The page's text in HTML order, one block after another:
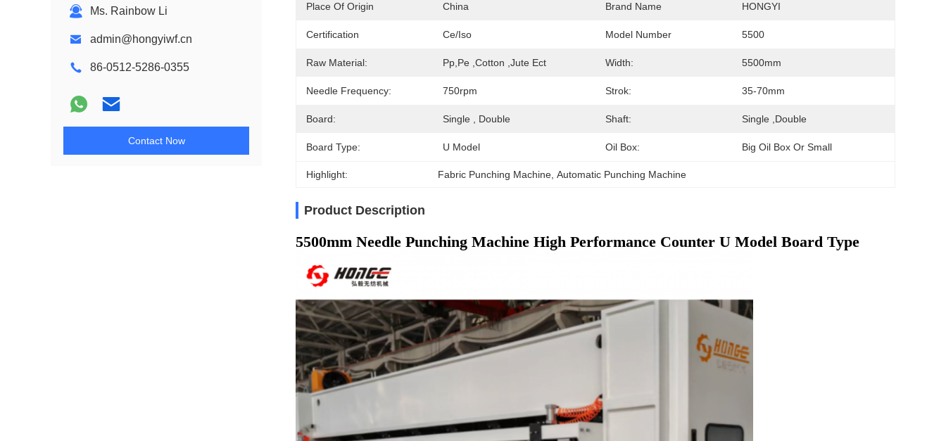
Ms. Rainbow Li
admin@hongyiwf.cn
86-0512-5286-0355
Contact Now
Place Of Origin China Brand Name HONGYI
Certification Ce/iso Model Number 5500
Raw Material: Pp,pe ,cotton ,jute Ect Width: 5500mm
Needle Frequency: 750rpm Strok: 35-70mm
Board: Single , Double Shaft: Single ,double
Board Type: U Model Oil Box: Big Oil Box Or Small
Highlight: Fabric Punching Machine , Automatic Punching Machine
Product Description
5500mm Needle Punching Machine High Performance Counter U Model Board Type